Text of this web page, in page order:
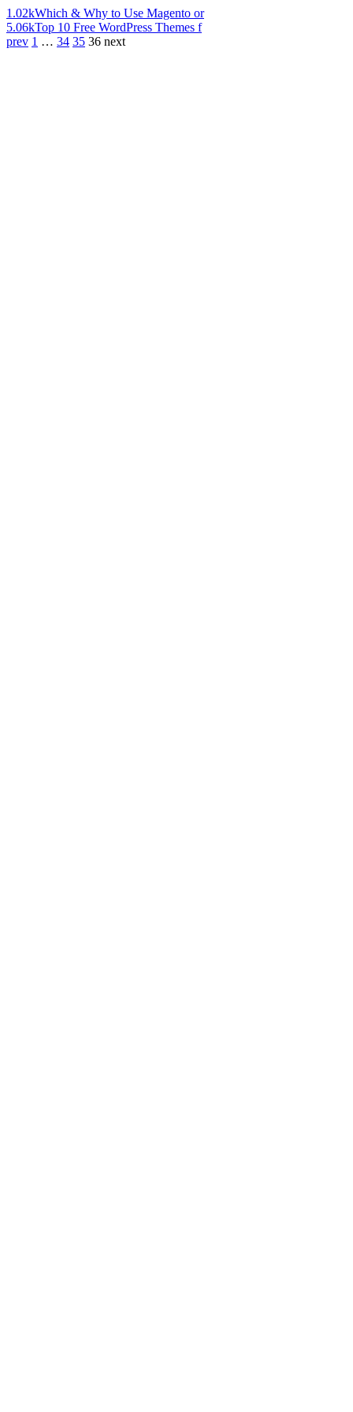
1.02kWhich & Why to Use Magento or
5.06kTop 10 Free WordPress Themes f
prev 1 … 34 35 36 next